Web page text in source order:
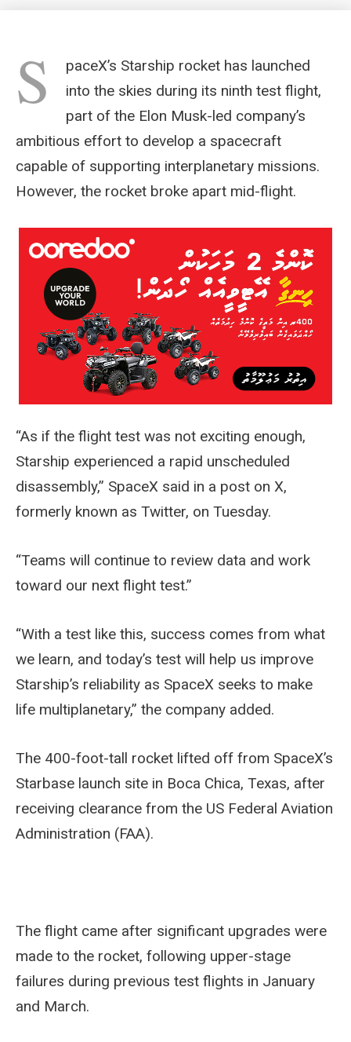
S
paceX’s Starship rocket has launched
into the skies during its ninth test flight,
part of the Elon Musk-led company’s
ambitious effort to develop a spacecraft
capable of supporting interplanetary missions.
However, the rocket broke apart mid-flight.
“As if the flight test was not exciting enough,
Starship experienced a rapid unscheduled
disassembly,” SpaceX said in a post on X,
formerly known as Twitter, on Tuesday.
“Teams will continue to review data and work
toward our next flight test.”
“With a test like this, success comes from what
we learn, and today’s test will help us improve
Starship’s reliability as SpaceX seeks to make
life multiplanetary,” the company added.
The 400-foot-tall rocket lifted off from SpaceX’s
Starbase launch site in Boca Chica, Texas, after
receiving clearance from the US Federal Aviation
Administration (FAA).
The flight came after significant upgrades were
made to the rocket, following upper-stage
failures during previous test flights in January
and March.